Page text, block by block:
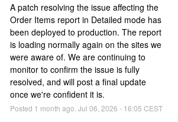
A patch resolving the issue affecting the
Order Items report in Detailed mode has
been deployed to production. The report
is loading normally again on the sites we
were aware of. We are continuing to
monitor to confirm the issue is fully
resolved, and will post a final update
once we're confident it is.
Posted 1 month ago. Jul 06 2026 - 16:05 CEST